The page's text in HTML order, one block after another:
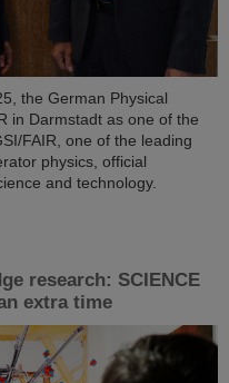
the German Physical
in Darmstadt as one of the
FAIR, one of the leading
physics, official
and technology.
research: SCIENCE
extra time